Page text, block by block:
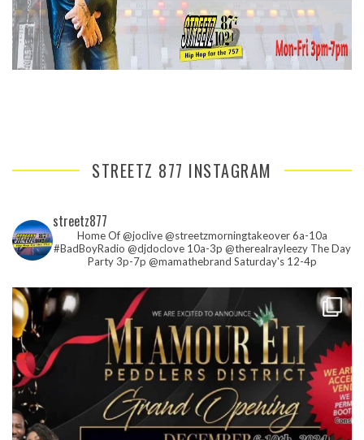
STREETZ 877 INSTAGRAM
streetz877
Home Of @joclive @streetzmorningtakeover 6a-10a
#BadBoyRadio @djdoclove 10a-3p @therealrayleezy The Day
Party 3p-7p @mamathebrand Saturday's 12-4p